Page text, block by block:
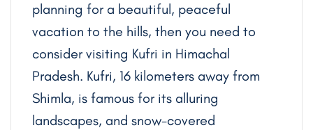
planning for a beautiful, peaceful
vacation to the hills, then you need to
consider visiting Kufri in Himachal
Pradesh. Kufri, 16 kilometers away from
Shimla, is famous for its alluring
landscapes, and snow-covered